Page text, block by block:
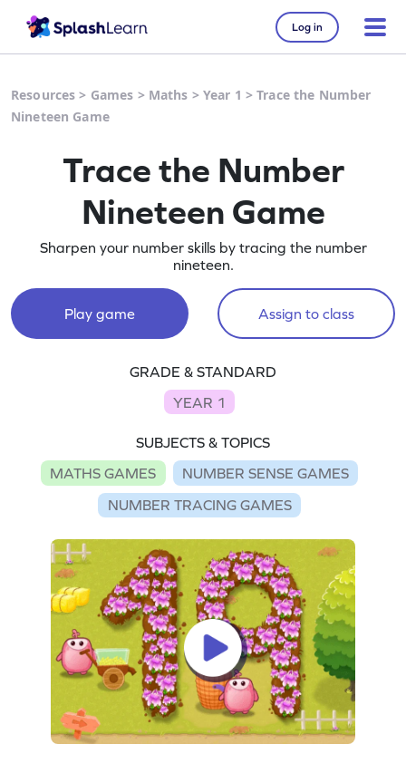
Log in
Resources > Games > Maths > Year 1 >Trace the Number
Nineteen Game
Trace the Number
Nineteen Game
Sharpen your number skills by tracing the number
nineteen.
Play game Assign to class
GRADE & STANDARD
YEAR 1
SUBJECTS & TOPICS
MATHS GAMES
NUMBER SENSE GAMES
NUMBER TRACING GAMES